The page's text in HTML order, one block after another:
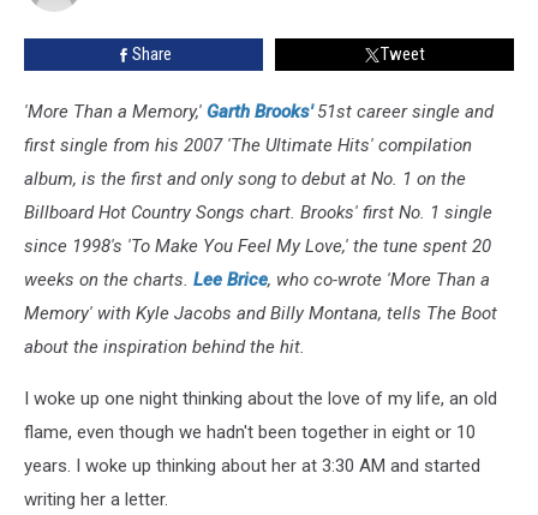
Behind
Share Tweet
'More Than a Memory,' Garth Brooks'51st career single and
first single from his 2007 'The Ultimate Hits' compilation
album, is the first and only song to debut at No. 1 on the
Billboard Hot Country Songs chart. Brooks' first No. 1 single
since 1998's 'To Make You Feel My Love,' the tune spent 20
weeks on the charts. Lee Brice, who co-wrote 'More Than a
Memory' with Kyle Jacobs and Billy Montana, tells The Boot
about the inspiration behind the hit.
I woke up one night thinking about the love of my life, an old
flame, even though we hadn't been together in eight or 10
years. I woke up thinking about her at 3:30 AM and started
writing her a letter.